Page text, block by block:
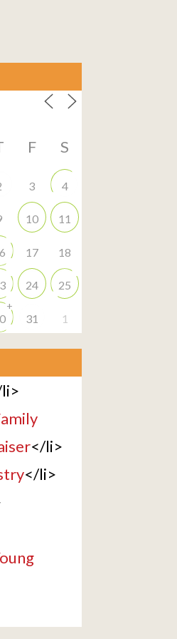
F S
3 4
10 11
17 18
24 25
+
31 1
</li>
</li>